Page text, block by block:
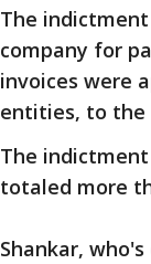
The
company for
invoices were
entities, to the
The
totaled more
Shankar,